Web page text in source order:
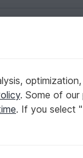
Browse PDF
. Some of our
. If you select